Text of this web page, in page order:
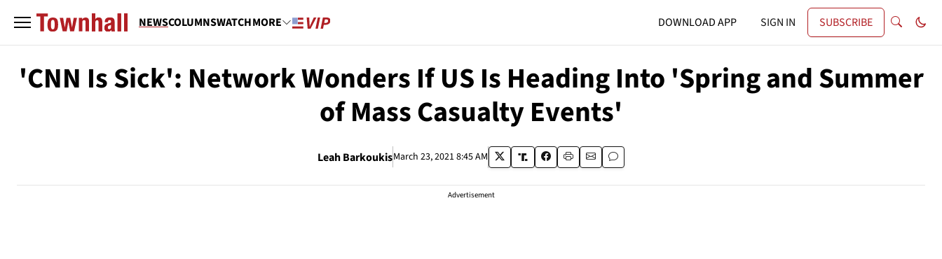
NEWSCOLUMNSWATCHMORE DOWNLOAD APP SIGN IN SUBSCRIBE
'CNN Is Sick': Network Wonders If US Is Heading Into 'Spring and Summer
of Mass Casualty Events'
Leah BarkoukisMarch 23, 2021 8:45 AM
Advertisement